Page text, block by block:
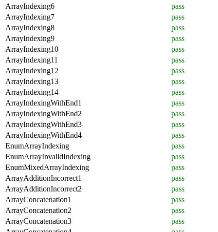
ArrayIndexing6
pass
ArrayIndexing7
pass
ArrayIndexing8
pass
ArrayIndexing9
pass
ArrayIndexing10
pass
ArrayIndexing11
pass
ArrayIndexing12
pass
ArrayIndexing13
pass
ArrayIndexing14
pass
ArrayIndexingWithEnd1
pass
ArrayIndexingWithEnd2
pass
ArrayIndexingWithEnd3
pass
ArrayIndexingWithEnd4
pass
EnumArrayIndexing
pass
EnumArrayInvalidIndexing
pass
EnumMixedArrayIndexing
pass
ArrayAdditionIncorrect1
pass
ArrayAdditionIncorrect2
pass
ArrayConcatenation1
pass
ArrayConcatenation2
pass
ArrayConcatenation3
pass